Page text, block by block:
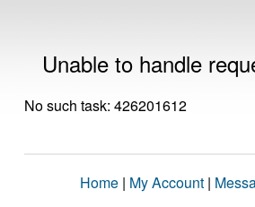
Unable to handle
No such task: 426201612
Home | My Account |